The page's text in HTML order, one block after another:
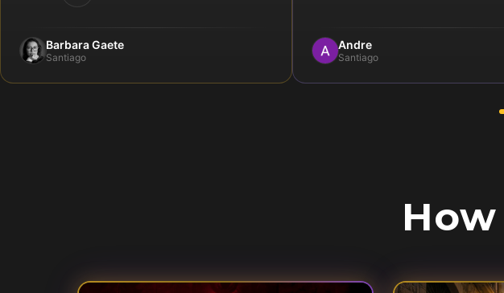
Barbara Gaete
Santiago
Andre
Santiago